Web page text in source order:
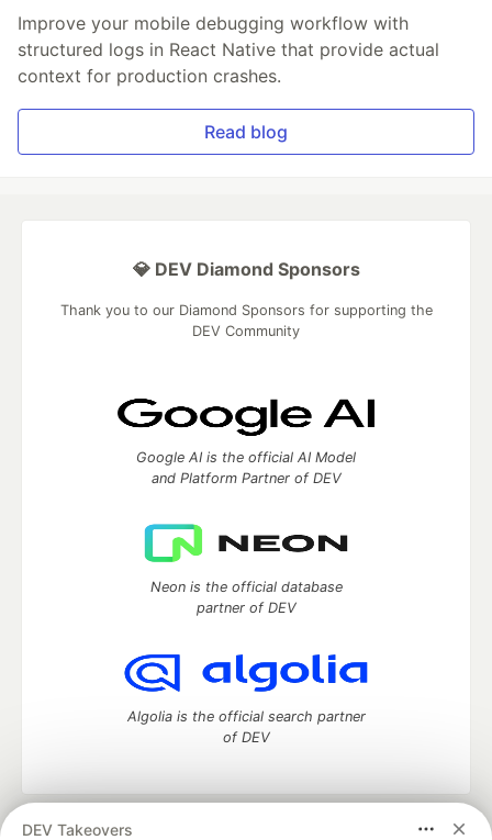
Improve your mobile debugging workflow with
structured logs in React Native that provide actual
context for production crashes.
Read blog
DEV Takeovers
💎 DEV Diamond Sponsors
Thank you to our Diamond Sponsors for supporting the
DEV Community
Google AI is the official AI Model
and Platform Partner of DEV
Neon is the official database
partner of DEV
Algolia is the official search partner
of DEV